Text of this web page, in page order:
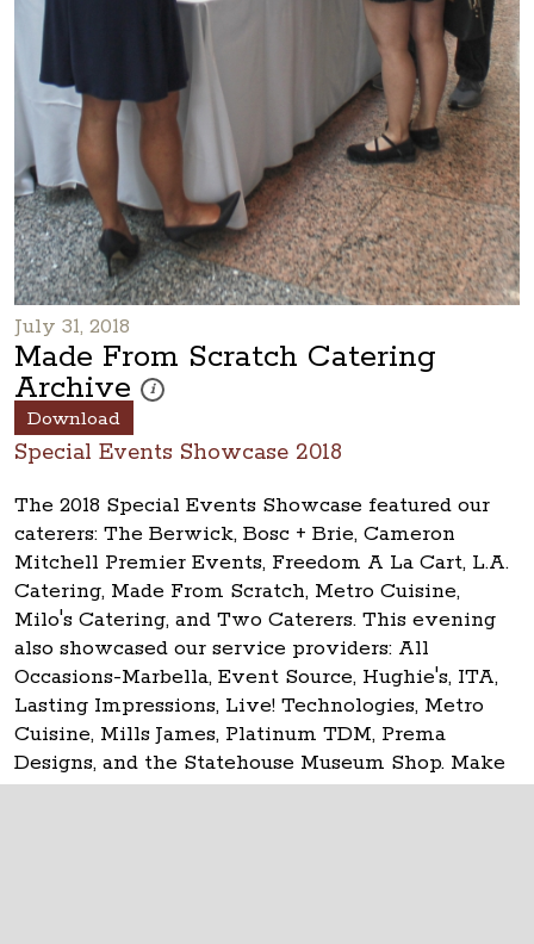
July 31, 2018
Made From Scratch Catering
Archive i
These photos are part of a photo archive. Please
Download
Special Events Showcase 2018
The 2018 Special Events Showcase featured our
caterers: The Berwick, Bosc + Brie, Cameron
Mitchell Premier Events, Freedom A La Cart, L.A.
Catering, Made From Scratch, Metro Cuisine,
Milo's Catering, and Two Caterers. This evening
also showcased our service providers: All
Occasions-Marbella, Event Source, Hughie's, ITA,
Lasting Impressions, Live! Technologies, Metro
Cuisine, Mills James, Platinum TDM, Prema
Designs, and the Statehouse Museum Shop. Make
your eventhistoric at the Ohio Statehouse!